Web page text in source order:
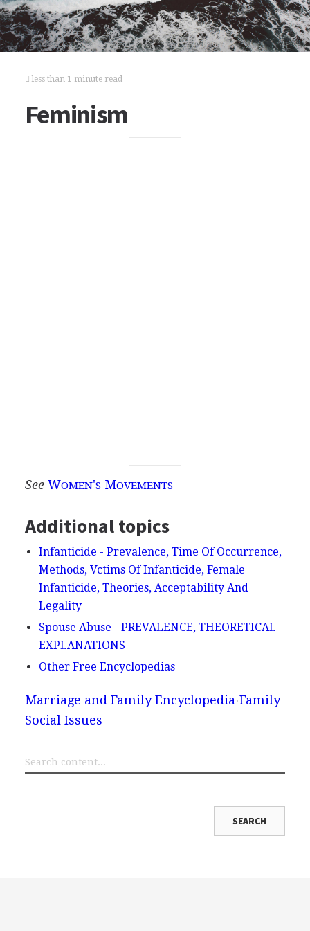
less than 1 minute read
Feminism
See WOMEN'S MOVEMENTS
Additional topics
Infanticide - Prevalence, Time Of Occurrence,
Methods, Vctims Of Infanticide, Female
Infanticide, Theories, Acceptability And
Legality
Spouse Abuse - PREVALENCE, THEORETICAL
EXPLANATIONS
Other Free Encyclopedias
Marriage and Family Encyclopedia Family
Social Issues